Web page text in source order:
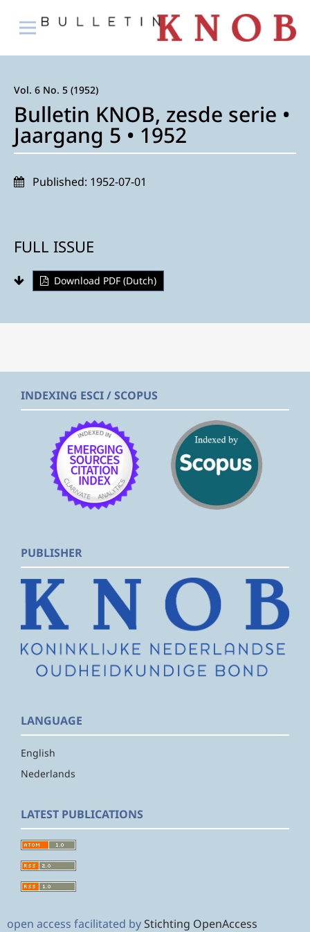
Vol. 6 No. 5 (1952)
Bulletin KNOB, zesde serie •
Jaargang 5 • 1952
Published: 1952-07-01
FULL ISSUE
Download PDF (Dutch)
INDEXING ESCI / SCOPUS
PUBLISHER
LANGUAGE
English
Nederlands
LATEST PUBLICATIONS
open access facilitated byStichting OpenAccess